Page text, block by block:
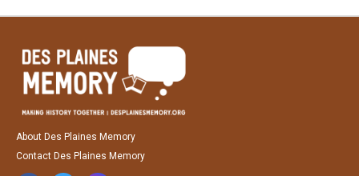
About Des Plaines Memory
Contact Des Plaines Memory